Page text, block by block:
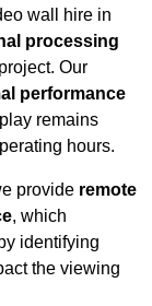
wall hire in
processing
Our
performance
remains
hours.
provide remote
, which
identifying
the viewing